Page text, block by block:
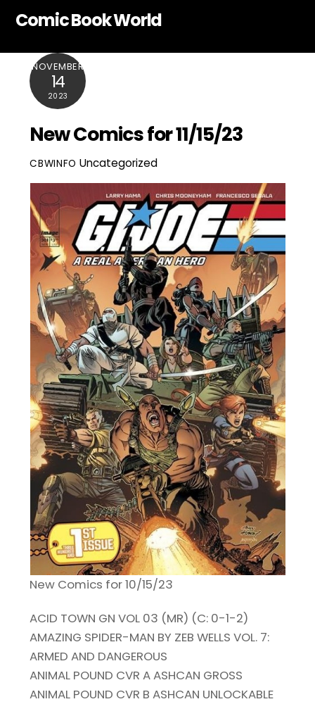
Comic Book World
NOVEMBER
14
2023
New Comics for 11/15/23
CBWINFO Uncategorized
New Comics for 10/15/23
ACID TOWN GN VOL 03 (MR) (C: 0-1-2)
AMAZING SPIDER-MAN BY ZEB WELLS VOL. 7:
ARMED AND DANGEROUS
ANIMAL POUND CVR A ASHCAN GROSS
ANIMAL POUND CVR B ASHCAN UNLOCKABLE